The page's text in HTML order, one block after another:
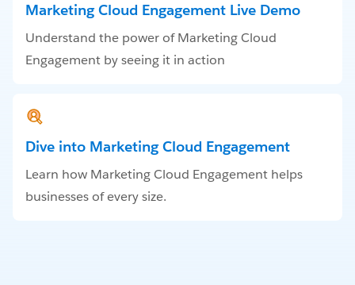
Marketing Cloud Engagement Live Demo
Understand the power of Marketing Cloud
Engagement by seeing it in action
Dive into Marketing Cloud Engagement
Learn how Marketing Cloud Engagement helps
businesses of every size.